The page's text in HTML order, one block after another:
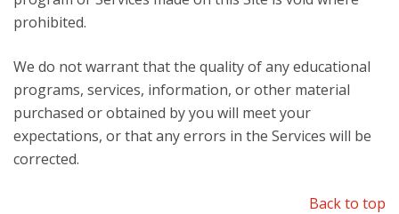
prohibited.
We do not warrant that the quality of any educational
programs, services, information, or other material
purchased or obtained by you will meet your
expectations, or that any errors in the Services will be
corrected.
Back to top